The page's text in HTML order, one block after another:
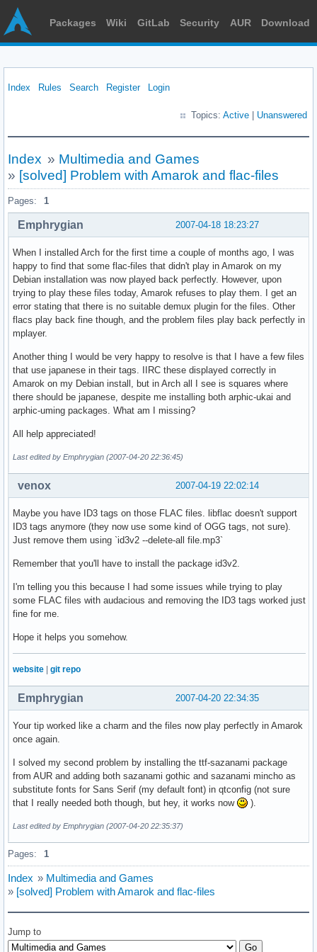
Packages Wiki GitLab Security AUR Download
Index Rules Search Register Login
Topics: Active Unanswered
Index » Multimedia and Games
» [solved] Problem with Amarok and flac-files
Pages: 1
2007-04-18 18:23:27
Emphrygian
When I installed Arch for the first time a couple of months ago, I was
happy to find that some flac-files that didn't play in Amarok on my
Debian installation was now played back perfectly. However, upon
trying to play these files today, Amarok refuses to play them. I get an
error stating that there is no suitable demux plugin for the files. Other
flacs play back fine though, and the problem files play back perfectly in
mplayer.
Another thing I would be very happy to resolve is that I have a few files
that use japanese in their tags. IIRC these displayed correctly in
Amarok on my Debian install, but in Arch all I see is squares where
there should be japanese, despite me installing both arphic-ukai and
arphic-uming packages. What am I missing?
All help appreciated!
Last edited by Emphrygian (2007-04-20 22:36:45)
2007-04-19 22:02:14
venox
Maybe you have ID3 tags on those FLAC files. libflac doesn't support
ID3 tags anymore (they now use some kind of OGG tags, not sure).
Just remove them using `id3v2 --delete-all file.mp3`
Remember that you'll have to install the package id3v2.
I'm telling you this because I had some issues while trying to play
some FLAC files with audacious and removing the ID3 tags worked just
fine for me.
Hope it helps you somehow.
website git repo
2007-04-20 22:34:35
Emphrygian
Your tip worked like a charm and the files now play perfectly in Amarok
once again.
I solved my second problem by installing the ttf-sazanami package
from AUR and adding both sazanami gothic and sazanami mincho as
substitute fonts for Sans Serif (my default font) in qtconfig (not sure
that I really needed both though, but hey, it works now
).
Last edited by Emphrygian (2007-04-20 22:35:37)
Pages: 1
Index » Multimedia and Games
» [solved] Problem with Amarok and flac-files
Jump to